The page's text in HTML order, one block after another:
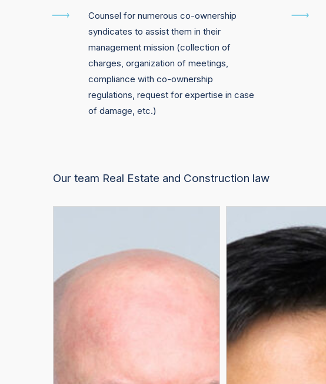
Counsel for numerous co-ownership
syndicates to assist them in their
management mission (collection of
charges, organization of meetings,
compliance with co-ownership
regulations, request for expertise in case
of damage, etc.)
Our team Real Estate and Construction law